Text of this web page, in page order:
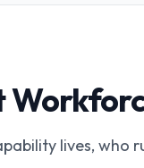
lives, who